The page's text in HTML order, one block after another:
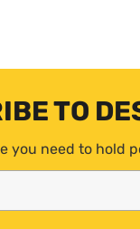
TO
you need to hold